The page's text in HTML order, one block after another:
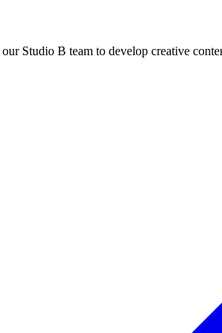
Studio B team to develop creative